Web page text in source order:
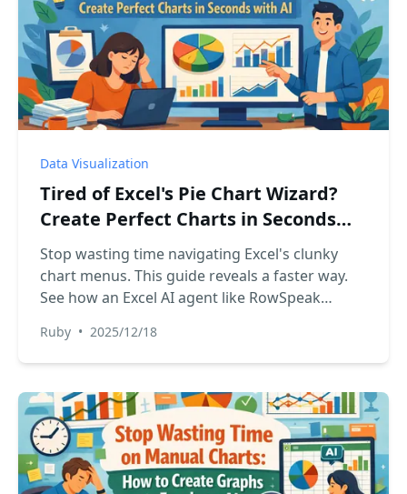
Data Visualization
Tired of Excel's Pie Chart Wizard?
Create Perfect Charts in Seconds
with AI
Stop wasting time navigating Excel's clunky
chart menus. This guide reveals a faster way.
See how an Excel AI agent like RowSpeak
with just one sentence, saving you time and
effort.
Ruby • 2025/12/18